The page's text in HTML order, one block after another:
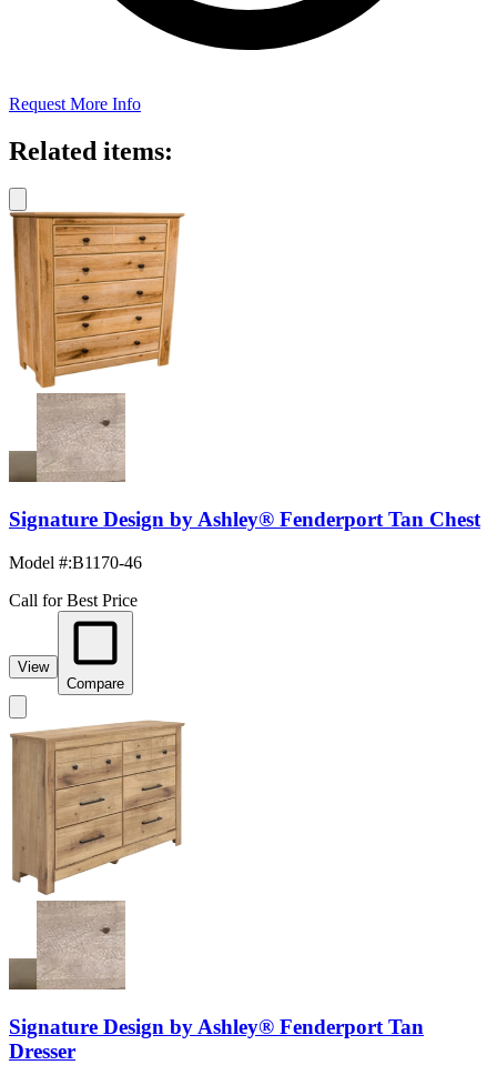
Request More Info
Related items:
Signature Design by Ashley® Fenderport Tan Chest
Model #:B1170-46
Call for Best Price
View
Compare
Signature Design by Ashley® Fenderport Tan
Dresser